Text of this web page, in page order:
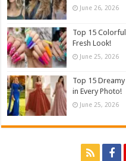
June 26, 2026
Top 15
Fresh Look!
June 25, 2026
Top 15
in Every Photo!
June 25, 2026